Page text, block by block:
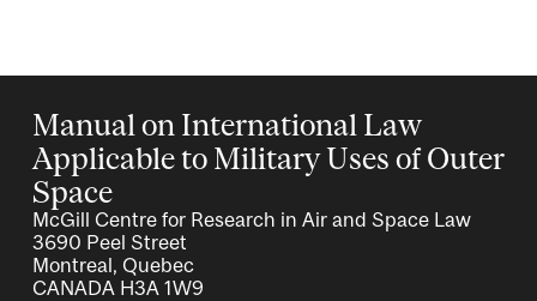
Manual on International Law
Applicable to Military Uses of Outer
Space
McGill Centre for Research in Air and Space Law
3690 Peel Street
Montreal, Quebec
CANADA H3A 1W9